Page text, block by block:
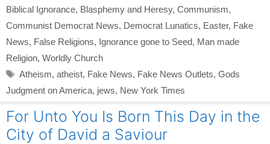
Biblical Ignorance, Blasphemy and Heresy, Communism,
Communist Democrat News, Democrat Lunatics, Easter, Fake
News, False Religions, Ignorance gone to Seed, Man made
Religion, Worldly Church
Tags
Atheism, atheist, Fake News, Fake News Outlets, Gods
Judgment on America, jews, New York Times
For Unto You Is Born This Day in the
City of David a Saviour